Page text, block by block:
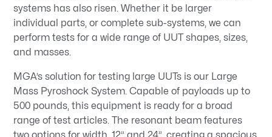
systems has also risen. Whether it be larger
individual parts, or complete sub-systems, we can
perform tests for a wide range of UUT shapes, sizes,
and masses.
MGA’s solution for testing large UUTs is our Large
Mass Pyroshock System. Capable of payloads up to
500 pounds, this equipment is ready for a broad
range of test articles. The resonant beam features